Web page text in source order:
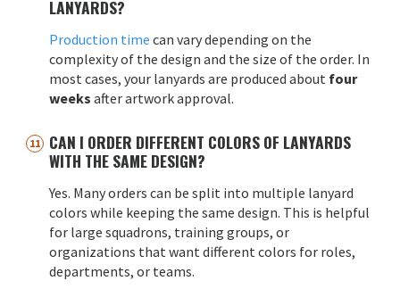
LANYARDS?
Production time can vary depending on the
complexity of the design and the size of the order. In
most cases, your lanyards are produced about four
weeks after artwork approval.
CAN I ORDER DIFFERENT COLORS OF LANYARDS
WITH THE SAME DESIGN?
Yes. Many orders can be split into multiple lanyard
colors while keeping the same design. This is helpful
for large squadrons, training groups, or
organizations that want different colors for roles,
departments, or teams.